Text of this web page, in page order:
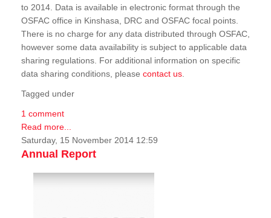
to 2014. Data is available in electronic format through the
OSFAC office in Kinshasa, DRC and OSFAC focal points.
There is no charge for any data distributed through OSFAC,
however some data availability is subject to applicable data
sharing regulations. For additional information on specific
data sharing conditions, please contact us.
Tagged under
1 comment
Read more...
Saturday, 15 November 2014 12:59
Annual Report